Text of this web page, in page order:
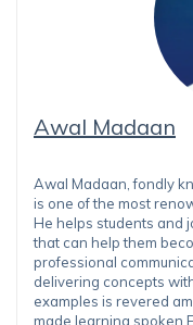
Awal Madaan
Awal Madaan, fondly
is one of the most
He helps students and
that can help them
professional
delivering concepts
examples is revered
made learning spoken